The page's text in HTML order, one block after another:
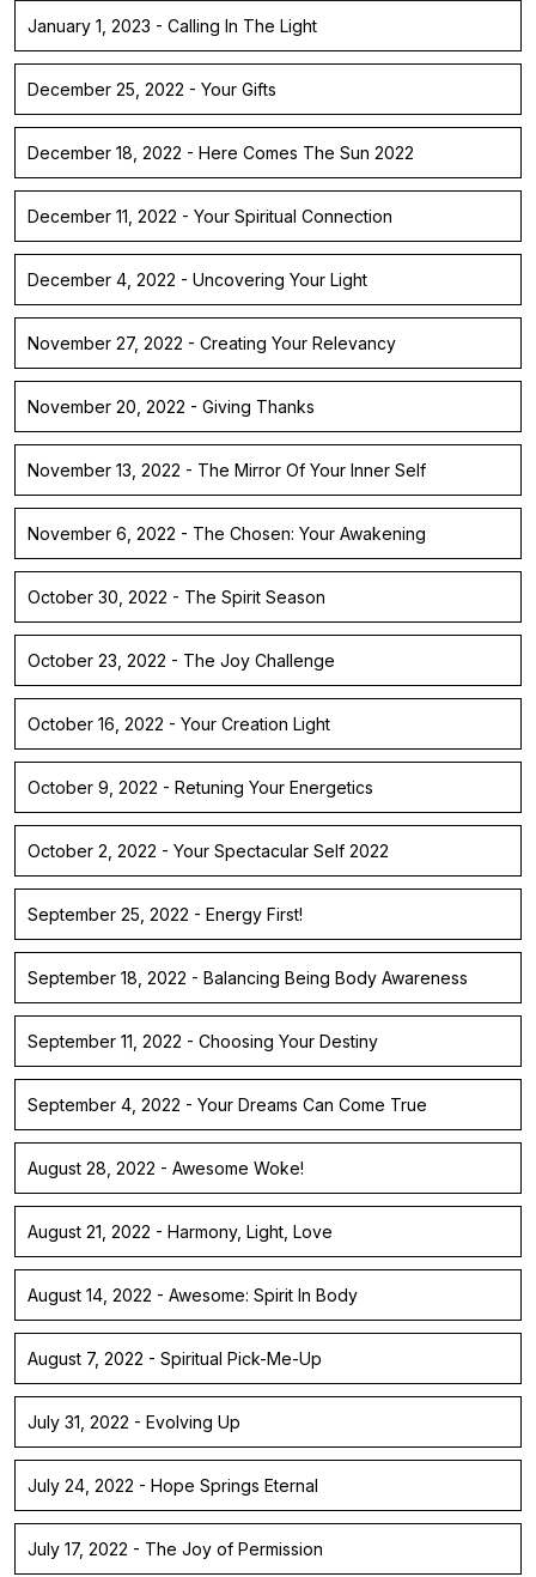
January 1, 2023 - Calling In The Light
December 25, 2022 - Your Gifts
December 18, 2022 - Here Comes The Sun 2022
December 11, 2022 - Your Spiritual Connection
December 4, 2022 - Uncovering Your Light
November 27, 2022 - Creating Your Relevancy
November 20, 2022 - Giving Thanks
November 13, 2022 - The Mirror Of Your Inner Self
November 6, 2022 - The Chosen: Your Awakening
October 30, 2022 - The Spirit Season
October 23, 2022 - The Joy Challenge
October 16, 2022 - Your Creation Light
October 9, 2022 - Retuning Your Energetics
October 2, 2022 - Your Spectacular Self 2022
September 25, 2022 - Energy First!
September 18, 2022 - Balancing Being Body Awareness
September 11, 2022 - Choosing Your Destiny
September 4, 2022 - Your Dreams Can Come True
August 28, 2022 - Awesome Woke!
August 21, 2022 - Harmony, Light, Love
August 14, 2022 - Awesome: Spirit In Body
August 7, 2022 - Spiritual Pick-Me-Up
July 31, 2022 - Evolving Up
July 24, 2022 - Hope Springs Eternal
July 17, 2022 - The Joy of Permission